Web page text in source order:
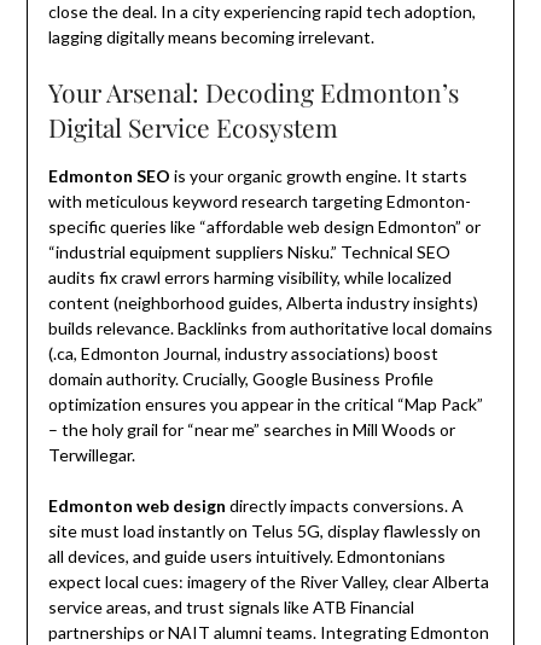
close the deal. In a city experiencing rapid tech adoption,
lagging digitally means becoming irrelevant.
Your Arsenal: Decoding Edmonton’s
Digital Service Ecosystem
Edmonton SEO is your organic growth engine. It starts
with meticulous keyword research targeting Edmonton-
specific queries like “affordable web design Edmonton” or
“industrial equipment suppliers Nisku.” Technical SEO
audits fix crawl errors harming visibility, while localized
content (neighborhood guides, Alberta industry insights)
builds relevance. Backlinks from authoritative local domains
(.ca, Edmonton Journal, industry associations) boost
domain authority. Crucially, Google Business Profile
optimization ensures you appear in the critical “Map Pack”
– the holy grail for “near me” searches in Mill Woods or
Terwillegar.
Edmonton web design directly impacts conversions. A
site must load instantly on Telus 5G, display flawlessly on
all devices, and guide users intuitively. Edmontonians
expect local cues: imagery of the River Valley, clear Alberta
service areas, and trust signals like ATB Financial
partnerships or NAIT alumni teams. Integrating Edmonton